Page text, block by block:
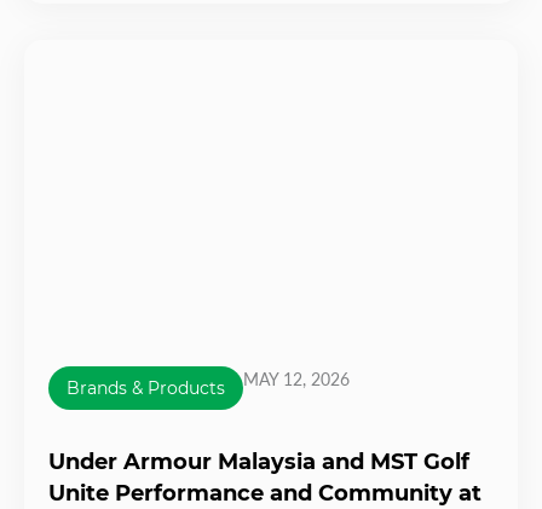
Brands & Products MAY 12, 2026
Under Armour Malaysia and MST Golf
Unite Performance and Community at